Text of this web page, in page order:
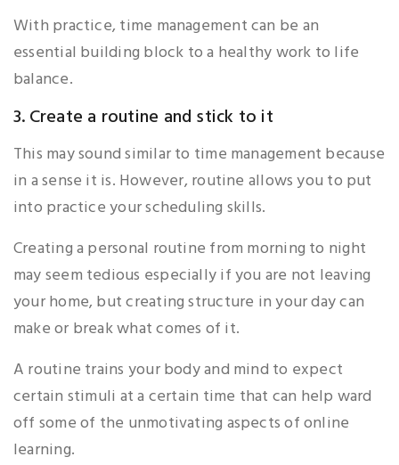
With practice, time management can be an
essential building block to a healthy work to life
balance.
3. Create a routine and stick to it
This may sound similar to time management because
in a sense it is. However, routine allows you to put
into practice your scheduling skills.
Creating a personal routine from morning to night
may seem tedious especially if you are not leaving
your home, but creating structure in your day can
make or break what comes of it.
A routine trains your body and mind to expect
certain stimuli at a certain time that can help ward
off some of the unmotivating aspects of online
learning.